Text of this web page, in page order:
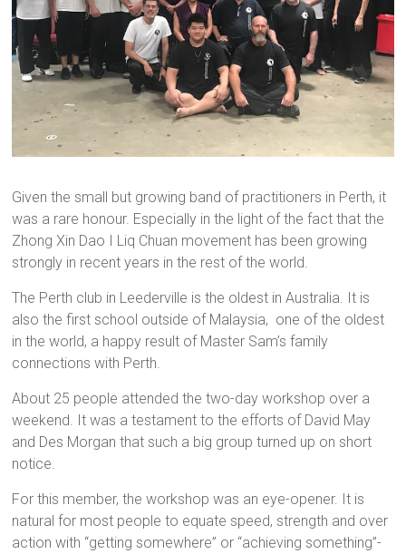
Given the small but growing band of practitioners in Perth, it
was a rare honour. Especially in the light of the fact that the
Zhong Xin Dao I Liq Chuan movement has been growing
strongly in recent years in the rest of the world.
The Perth club in Leederville is the oldest in Australia. It is
also the first school outside of Malaysia, one of the oldest
in the world, a happy result of Master Sam’s family
connections with Perth.
About 25 people attended the two-day workshop over a
weekend. It was a testament to the efforts of David May
and Des Morgan that such a big group turned up on short
notice.
For this member, the workshop was an eye-opener. It is
natural for most people to equate speed, strength and over
action with “getting somewhere” or “achieving something”-